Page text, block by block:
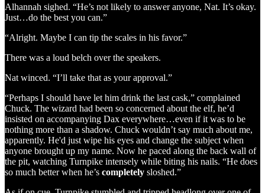
Alhannah sighed. “He’s not likely to answer anyone, Nat. It’s okay.
Just…do the best you can.”
“Alright. Maybe I can tip the scales in his favor.”
There was a loud belch over the speakers.
Nat winced. “I’ll take that as your approval.”
“Perhaps I should have let him drink the last cask,” complained
Chuck. The wizard had been so concerned about the elf, he’d
insisted on accompanying Dax everywhere…even if it was to be
nothing more than a shadow. Chuck wouldn’t say much about me,
apparently. He'd just wipe his eyes and change the subject when
anyone brought up my name. Now he paced along the back wall of
the pit, watching Turnpike intensely while biting his nails. “He does
so much better when he’s completely sloshed.”